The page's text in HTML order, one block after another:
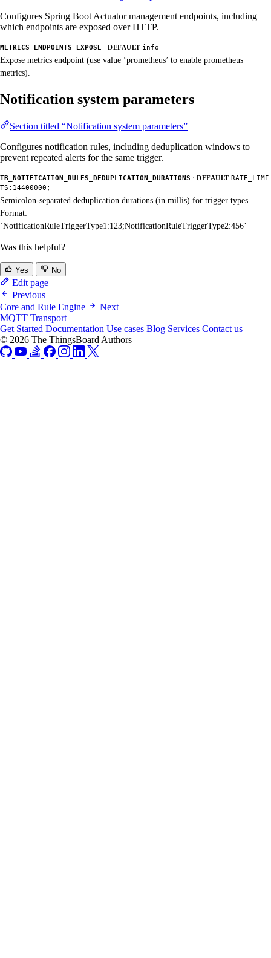
Configures Spring Boot Actuator management endpoints, including
which endpoints are exposed over HTTP.
METRICS_ENDPOINTS_EXPOSE · DEFAULT info
Expose metrics endpoint (use value ‘prometheus’ to enable prometheus
metrics).
Notification system parameters
Section titled “Notification system parameters”
Configures notification rules, including deduplication windows to
prevent repeated alerts for the same trigger.
TB_NOTIFICATION_RULES_DEDUPLICATION_DURATIONS · DEFAULT RATE_LIMI
TS:14400000;
Semicolon-separated deduplication durations (in millis) for trigger types.
Format:
‘NotificationRuleTriggerType1:123;NotificationRuleTriggerType2:456’
Was this helpful?
Yes No
Edit page
Previous
Core and Rule Engine
Next
MQTT Transport
Get Started Documentation Use cases Blog Services Contact us
© 2026 The ThingsBoard Authors